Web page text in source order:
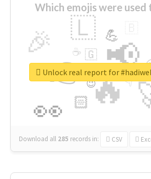
Which emojis were used
🔥
👉 📢
👀
🎉 🇱
🏻
💪
👇
🇬
🔷
☕
😉
🎡
Download all 285 records in: CSV
Unlock real report for